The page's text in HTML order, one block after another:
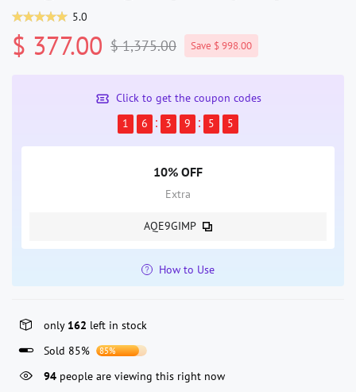
5.0
$ 377.00 $ 1,375.00 Save $ 998.00
Click to get the coupon codes
1
6 3 9 5 5
10% OFF
Extra
AQE9GIMP
How to Use
only 162 left in stock
Sold 85%
85%
94 people are viewing this right now